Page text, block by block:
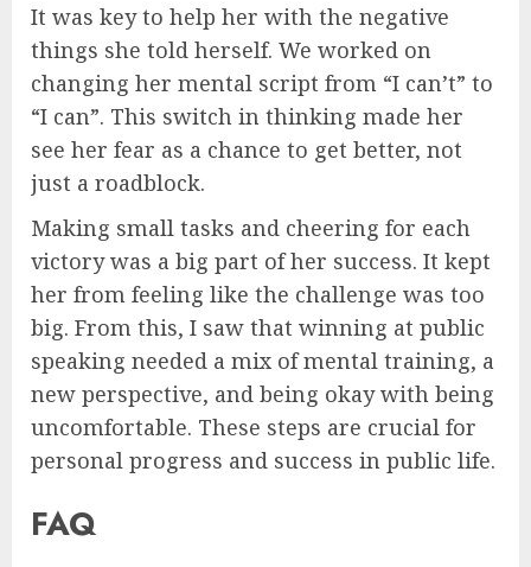
It was key to help her with the negative
things she told herself. We worked on
changing her mental script from “I can’t” to
“I can”. This switch in thinking made her
see her fear as a chance to get better, not
just a roadblock.
Making small tasks and cheering for each
victory was a big part of her success. It kept
her from feeling like the challenge was too
big. From this, I saw that winning at public
speaking needed a mix of mental training, a
new perspective, and being okay with being
uncomfortable. These steps are crucial for
personal progress and success in public life.
FAQ